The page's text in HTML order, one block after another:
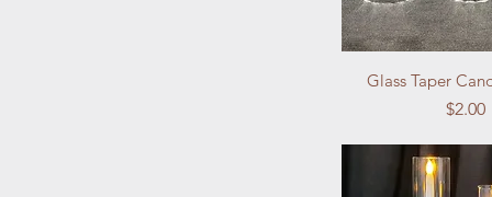
Glass Taper
Price
$2.00